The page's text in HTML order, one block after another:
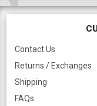
Contact Us
Returns / Exchanges
Shipping
FAQs